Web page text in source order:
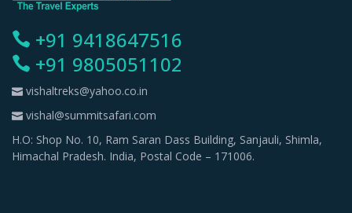
+91 9418647516
+91 9805051102
vishaltreks@yahoo.co.in
vishal@summitsafari.com
H.O: Shop No. 10, Ram Saran Dass Building, Sanjauli, Shimla,
Himachal Pradesh. India, Postal Code – 171006.